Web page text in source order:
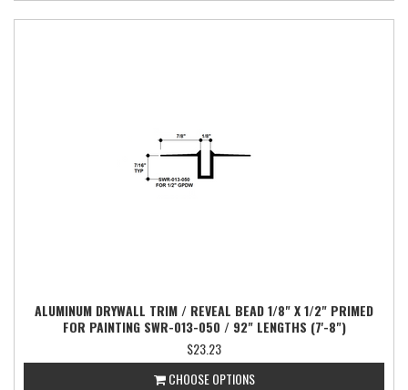
ALUMINUM DRYWALL TRIM / REVEAL BEAD 1/8" X 1/2" PRIMED
FOR PAINTING SWR-013-050 / 92" LENGTHS (7'-8")
$23.23
CHOOSE OPTIONS